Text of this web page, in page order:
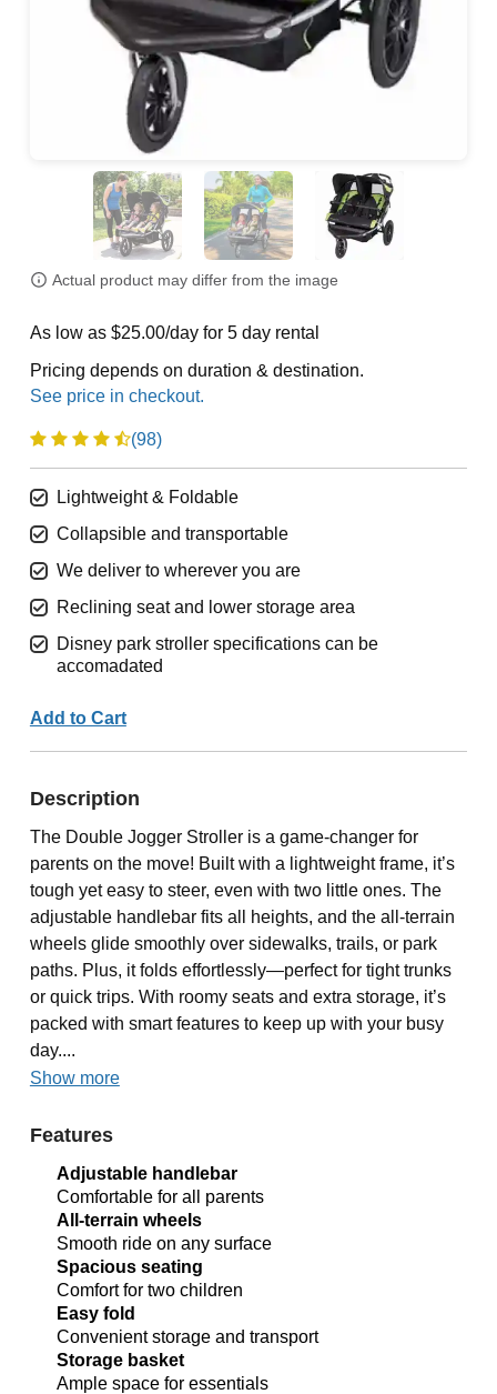
Actual product may differ from the image
As low as $25.00/day for 5 day rental
Pricing depends on duration & destination.
(98)
Lightweight & Foldable
Collapsible and transportable
We deliver to wherever you are
Reclining seat and lower storage area
Disney park stroller specifications can be
accomadated
Add to Cart
Description
The Double Jogger Stroller is a game-changer for
parents on the move! Built with a lightweight frame, it’s
tough yet easy to steer, even with two little ones. The
adjustable handlebar fits all heights, and the all-terrain
wheels glide smoothly over sidewalks, trails, or park
paths. Plus, it folds effortlessly—perfect for tight trunks
or quick trips. With roomy seats and extra storage, it’s
packed with smart features to keep up with your busy
day....
Show more
Features
Adjustable handlebar
Comfortable for all parents
All-terrain wheels
Smooth ride on any surface
Spacious seating
Comfort for two children
Easy fold
Convenient storage and transport
Storage basket
Ample space for essentials